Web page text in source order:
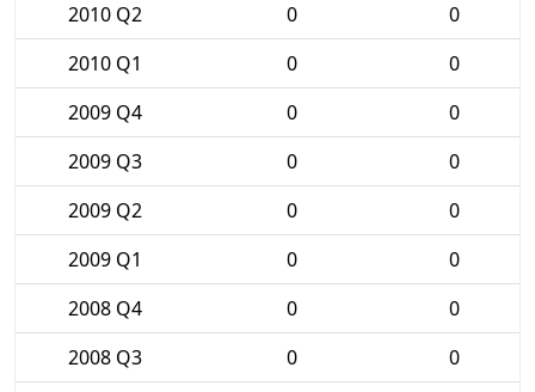
2010 Q2
0
0
2010 Q1
0
0
2009 Q4
0
0
2009 Q3
0
0
2009 Q2
0
0
2009 Q1
0
0
2008 Q4
0
0
2008 Q3
0
0